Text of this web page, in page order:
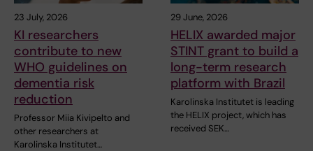
23 July, 2026
KI researchers
contribute to new
WHO guidelines on
dementia risk
reduction
Professor Miia Kivipelto and
other researchers at
Karolinska Institutet…
29 June, 2026
HELIX awarded major
STINT grant to build a
long-term research
platform with Brazil
Karolinska Institutet is leading
the HELIX project, which has
received SEK…